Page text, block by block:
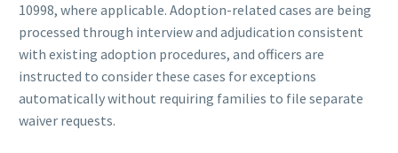
10998, where applicable. Adoption-related cases are being
processed through interview and adjudication consistent
with existing adoption procedures, and officers are
instructed to consider these cases for exceptions
automatically without requiring families to file separate
waiver requests.